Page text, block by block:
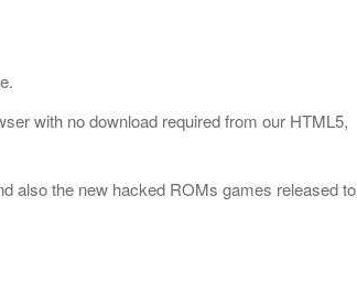
with no download required from our HTML5,
also the new hacked ROMs games released to